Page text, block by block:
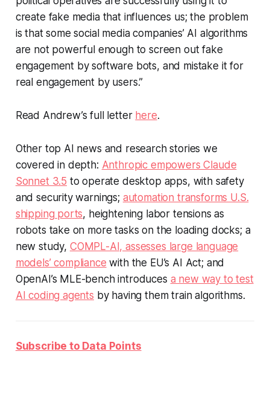
create fake media that influences us; the problem
is that some social media companies’ AI algorithms
are not powerful enough to screen out fake
engagement by software bots, and mistake it for
real engagement by users.”
Read Andrew’s full letter here.
Other top AI news and research stories we
covered in depth: Anthropic empowers Claude
Sonnet 3.5 to operate desktop apps, with safety
and security warnings; automation transforms U.S.
shipping ports, heightening labor tensions as
robots take on more tasks on the loading docks; a
new study, COMPL-AI, assesses large language
models’ compliance with the EU’s AI Act; and
OpenAI’s MLE-bench introduces a new way to test
AI coding agents by having them train algorithms.
Subscribe to Data Points